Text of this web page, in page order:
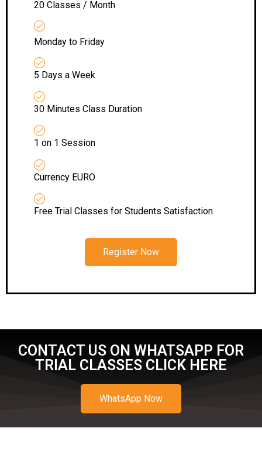
20 Classes / Month
Monday to Friday
5 Days a Week
30 Minutes Class Duration
1 on 1 Session
Currency EURO
Free Trial Classes for Students Satisfaction
Register Now
CONTACT US ON WHATSAPP FOR
TRIAL CLASSES CLICK HERE
WhatsApp Now